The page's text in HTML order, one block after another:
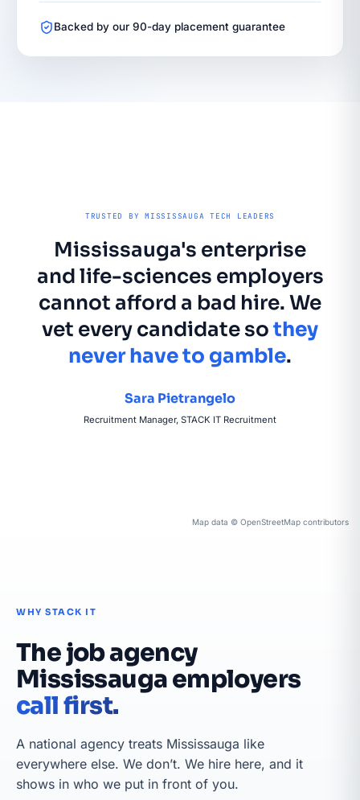
Backed by our 90-day placement guarantee
TRUSTED BY MISSISSAUGA TECH LEADERS
Mississauga's enterprise
and life-sciences employers
cannot afford a bad hire. We
vet every candidate sothey
never have to gamble.
Sara Pietrangelo
Recruitment Manager, STACK IT Recruitment
Map data © OpenStreetMap contributors
WHY STACK IT
The job agency
Mississauga employers
call first.
A national agency treats Mississauga like
everywhere else. We don’t. We hire here, and it
shows in who we put in front of you.